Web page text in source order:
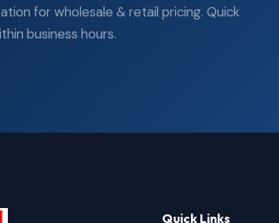
for wholesale & retail pricing. Quick
business hours.
Quick Links